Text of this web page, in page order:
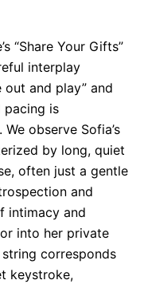
“Share Your Gifts”
interplay
out and play” and
pacing is
observe Sofia’s
by long, quiet
often just a gentle
and
intimacy and
into her private
corresponds
keystroke,